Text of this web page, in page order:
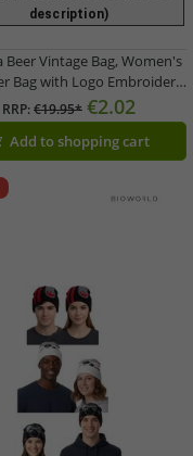
description)
Beer Vintage Bag, Women's
Bag with Logo Embroidery,
Canvas Shopper,
Bag in Pink or Beige/Brown
RRP:€19.95* €2.02
Add to shopping cart